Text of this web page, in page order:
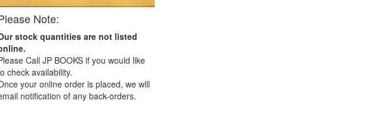
Note:
stock quantities are not listed
Call JP BOOKS if you would like
check availability.
your online order is placed, we will
notification of any back-orders.